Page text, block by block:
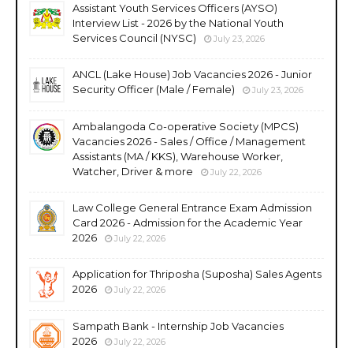
Assistant Youth Services Officers (AYSO)
Interview List - 2026 by the National Youth
Services Council (NYSC)
July 23, 2026
ANCL (Lake House) Job Vacancies 2026 - Junior
Security Officer (Male / Female)
July 23, 2026
Ambalangoda Co-operative Society (MPCS)
Vacancies 2026 - Sales / Office / Management
Assistants (MA / KKS), Warehouse Worker,
Watcher, Driver & more
July 22, 2026
Law College General Entrance Exam Admission
Card 2026 - Admission for the Academic Year
2026
July 22, 2026
Application for Thriposha (Suposha) Sales Agents
2026
July 22, 2026
Sampath Bank - Internship Job Vacancies
2026
July 22, 2026